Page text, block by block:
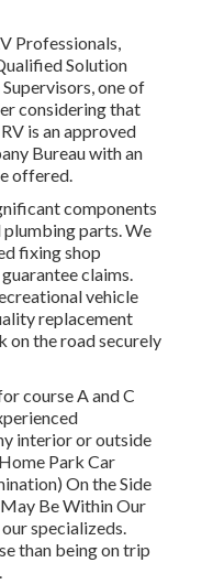
Professionals,
Solution
one of
considering that
is an approved
Bureau with an
offered.
components
plumbing parts. We
fixing shop
claims.
vehicle
replacement
on the road securely
course A and C
interior or outside
Park Car
On the Side
Be Within Our
specializeds.
than being on trip